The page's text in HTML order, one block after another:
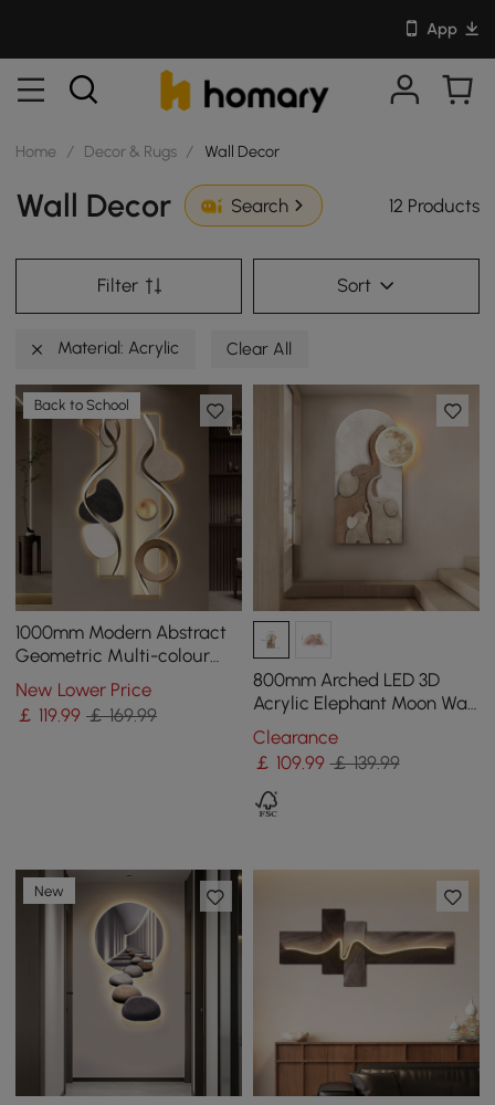
App
Home / Decor & Rugs / Wall Decor
Wall Decor Search 12 Products
Filter Sort
Material: Acrylic Clear All
Back to School
1000mm Modern Abstract
Geometric Multi-colour
Acrylic Wall Art with LED
Backlighting
New Lower Price
￡ 119.99 ￡ 169.99
800mm Arched LED 3D
Acrylic Elephant Moon Wall
Sculpture Art Decor Living
Room Bedroom
Clearance
￡ 109.99 ￡ 139.99
New